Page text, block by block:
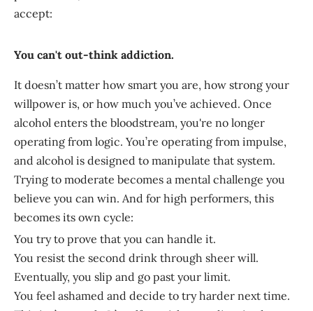
accept:
You can't out-think addiction.
It doesn’t matter how smart you are, how strong your
willpower is, or how much you’ve achieved. Once
alcohol enters the bloodstream, you're no longer
operating from logic. You’re operating from impulse,
and alcohol is designed to manipulate that system.
Trying to moderate becomes a mental challenge you
believe you can win. And for high performers, this
becomes its own cycle:
You try to prove that you can handle it.
You resist the second drink through sheer will.
Eventually, you slip and go past your limit.
You feel ashamed and decide to try harder next time.